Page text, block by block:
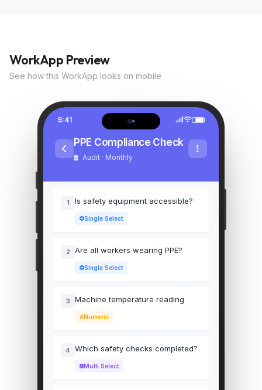
WorkApp Preview
See how this WorkApp looks on mobile
9:41
PPE Compliance Check
Audit · Monthly
1 Is safety equipment accessible?
Single Select
2 Are all workers wearing PPE?
Single Select
3 Machine temperature reading
Numeric
4 Which safety checks completed?
Multi Select